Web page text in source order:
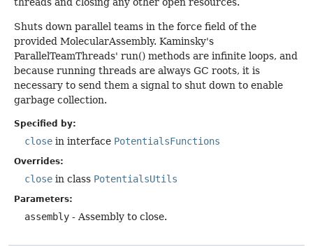
Shuts down parallel teams in the force field of the
provided MolecularAssembly. Kaminsky's
ParallelTeamThreads' run() methods are infinite loops, and
because running threads are always GC roots, it is
necessary to send them a signal to shut down to enable
garbage collection.
Specified by:
close in interface PotentialsFunctions
Overrides:
close in class PotentialsUtils
Parameters:
assembly - Assembly to close.